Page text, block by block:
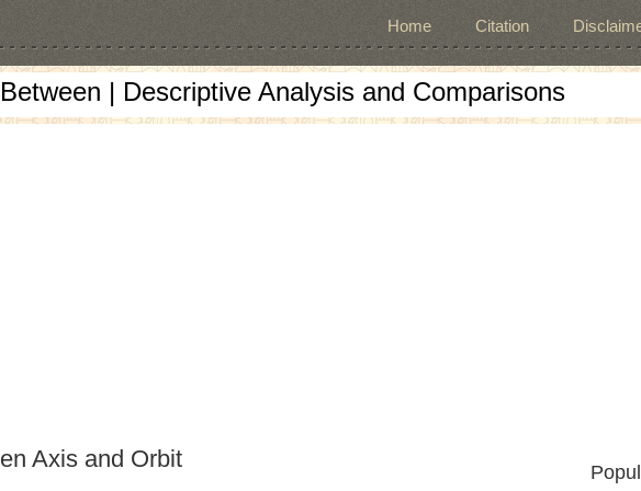
Home Citation
| Descriptive Analysis and Comparisons
Axis and Orbit